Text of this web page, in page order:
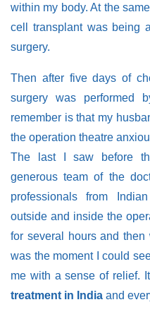
within my body. At the
cell transplant was being
surgery.
Then after five days of
surgery was performed
remember is that my
the operation theatre
The last I saw before
generous team of the
professionals from
outside and inside the
for several hours and
was the moment I could
me with a sense of relief.
treatment in India and